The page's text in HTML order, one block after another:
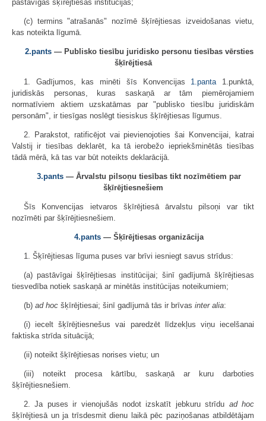
pastāvīgās šķīrējtiesas institūcijas;
(c) termins "atrašanās" nozīmē šķīrējtiesas izveidošanas vietu,
kas noteikta līgumā.
2.pants— Publisko tiesību juridisko personu tiesības vērsties
šķīrējtiesā
1. Gadījumos, kas minēti šīs Konvencijas 1.panta1.punktā,
juridiskās personas, kuras saskaņā ar tām piemērojamiem
normatīviem aktiem uzskatāmas par "publisko tiesību juridiskām
personām", ir tiesīgas noslēgt tiesiskus šķīrējtiesas līgumus.
2. Parakstot, ratificējot vai pievienojoties šai Konvencijai, katrai
Valstij ir tiesības deklarēt, ka tā ierobežo iepriekšminētās tiesības
tādā mērā, kā tas var būt noteikts deklarācijā.
3.pants — Ārvalstu pilsoņu tiesības tikt nozīmētiem par
šķīrējtiesnešiem
Šīs Konvencijas ietvaros šķīrējtiesā ārvalstu pilsoņi var tikt
nozīmēti par šķīrējtiesnešiem.
4.pants — Šķīrējtiesas organizācija
1. Šķīrējtiesas līguma puses var brīvi iesniegt savus strīdus:
(a) pastāvīgai šķīrējtiesas institūcijai; šinī gadījumā šķīrējtiesas
tiesvedība notiek saskaņā ar minētās institūcijas noteikumiem;
(b) ad hoc šķīrējtiesai; šinī gadījumā tās ir brīvas inter alia:
(i) iecelt šķīrējtiesnešus vai paredzēt līdzekļus viņu iecelšanai
faktiska strīda situācijā;
(ii) noteikt šķīrējtiesas norises vietu; un
(iii) noteikt procesa kārtību, saskaņā ar kuru darboties
šķīrējtiesnešiem.
2. Ja puses ir vienojušās nodot izskatīt jebkuru strīdu ad hoc
šķīrējtiesā un ja trīsdesmit dienu laikā pēc paziņošanas atbildētājam